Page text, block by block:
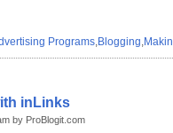
Programs Blogging
inLinks
by ProBlogit.com